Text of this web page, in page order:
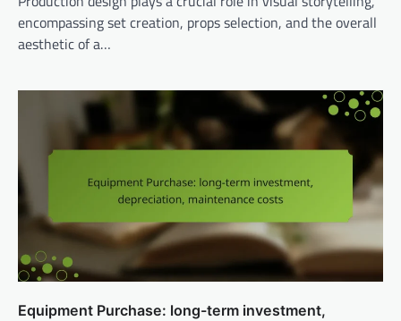
encompassing set creation, props selection, and the overall
aesthetic of a…
Equipment Purchase: long-term investment,